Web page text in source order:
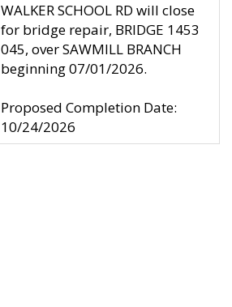
WALKER SCHOOL RD will close
for bridge repair, BRIDGE 1453
045, over SAWMILL BRANCH
beginning 07/01/2026.
Proposed Completion Date:
10/24/2026